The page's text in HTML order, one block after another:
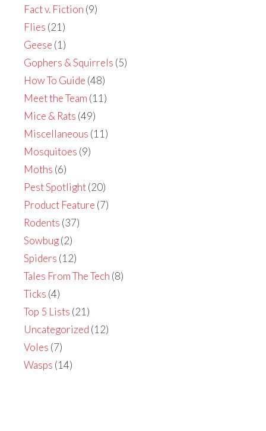
Fact v. Fiction (9)
Flies (21)
Geese (1)
Gophers & Squirrels (5)
How To Guide (48)
Meet the Team (11)
Mice & Rats (49)
Miscellaneous (11)
Mosquitoes (9)
Moths (6)
Pest Spotlight(20)
Product Feature (7)
Rodents (37)
Sowbug(2)
Spiders (12)
Tales From The Tech (8)
Ticks (4)
Top 5 Lists (21)
Uncategorized (12)
Voles (7)
Wasps (14)